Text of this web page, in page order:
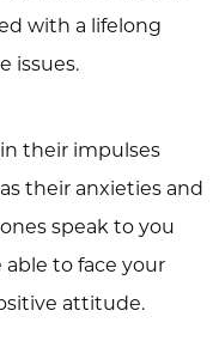
with a lifelong
issues.
their impulses
their anxieties and
speak to you
able to face your
attitude.